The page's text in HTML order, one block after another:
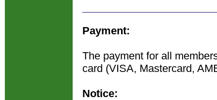
Payment:
The payment for all
card (VISA, Mastercard,
Notice: